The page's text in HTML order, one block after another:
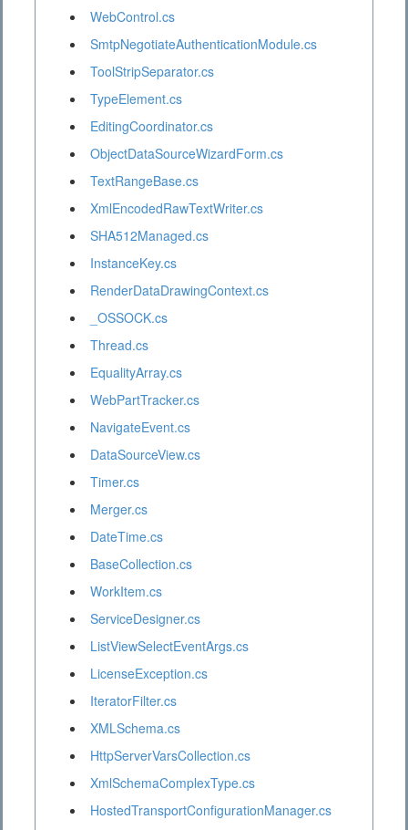
WebControl.cs
SmtpNegotiateAuthenticationModule.cs
ToolStripSeparator.cs
TypeElement.cs
EditingCoordinator.cs
ObjectDataSourceWizardForm.cs
TextRangeBase.cs
XmlEncodedRawTextWriter.cs
SHA512Managed.cs
InstanceKey.cs
RenderDataDrawingContext.cs
_OSSOCK.cs
Thread.cs
EqualityArray.cs
WebPartTracker.cs
NavigateEvent.cs
DataSourceView.cs
Timer.cs
Merger.cs
DateTime.cs
BaseCollection.cs
WorkItem.cs
ServiceDesigner.cs
ListViewSelectEventArgs.cs
LicenseException.cs
IteratorFilter.cs
XMLSchema.cs
HttpServerVarsCollection.cs
XmlSchemaComplexType.cs
HostedTransportConfigurationManager.cs